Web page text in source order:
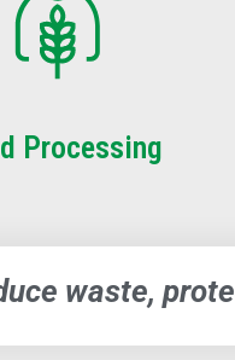
Processing
waste,